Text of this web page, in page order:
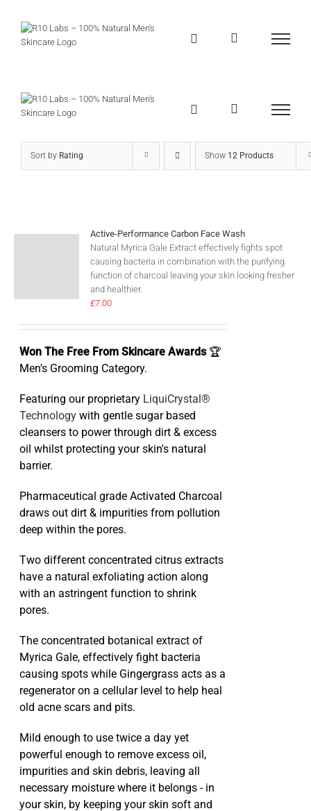
content
Sort by Rating Show 12 Products
Active-Performance Carbon Face Wash
Natural Myrica Gale Extract effectively fights spot
causing bacteria in combination with the purifying
function of charcoal leaving your skin looking fresher
and healthier.
£7.00
Won The Free From Skincare Awards 🏆
Men's Grooming Category.
Featuring our proprietary LiquiCrystal®
Technology with gentle sugar based
cleansers to power through dirt & excess
oil whilst protecting your skin's natural
barrier.
Pharmaceutical grade Activated Charcoal
draws out dirt & impurities from pollution
deep within the pores.
Two different concentrated citrus extracts
have a natural exfoliating action along
with an astringent function to shrink
pores.
The concentrated botanical extract of
Myrica Gale, effectively fight bacteria
causing spots while Gingergrass acts as a
regenerator on a cellular level to help heal
old acne scars and pits.
Mild enough to use twice a day yet
powerful enough to remove excess oil,
impurities and skin debris, leaving all
necessary moisture where it belongs - in
your skin, by keeping your skin soft and